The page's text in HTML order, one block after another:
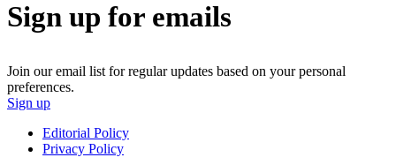
Sign up for emails
Join our email list for regular updates based on your personal
preferences.
Sign up
Editorial Policy
Privacy Policy